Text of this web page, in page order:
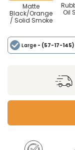
Matte
Black/Orange
/ Solid Smoke
Oil
Large - (57-17-145)